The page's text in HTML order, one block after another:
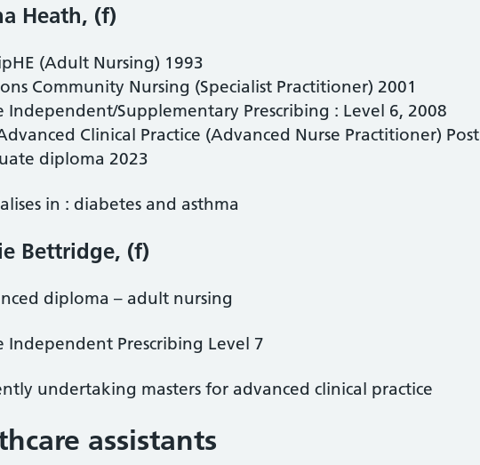
Heath, (f)
(Adult Nursing) 1993
Community Nursing (Specialist Practitioner) 2001
Independent/Supplementary Prescribing : Level 6, 2008
Clinical Practice (Advanced Nurse Practitioner) Post
diploma 2023
in : diabetes and asthma
Bettridge, (f)
diploma – adult nursing
Independent Prescribing Level 7
undertaking masters for advanced clinical practice
assistants